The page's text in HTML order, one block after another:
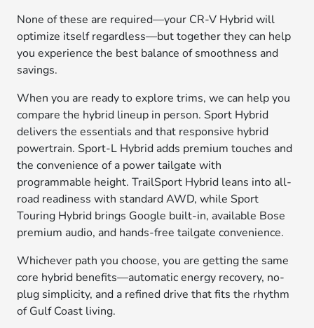
None of these are required—your CR-V Hybrid will
optimize itself regardless—but together they can help
you experience the best balance of smoothness and
savings.
When you are ready to explore trims, we can help you
compare the hybrid lineup in person. Sport Hybrid
delivers the essentials and that responsive hybrid
powertrain. Sport-L Hybrid adds premium touches and
the convenience of a power tailgate with
programmable height. TrailSport Hybrid leans into all-
road readiness with standard AWD, while Sport
Touring Hybrid brings Google built-in, available Bose
premium audio, and hands-free tailgate convenience.
Whichever path you choose, you are getting the same
core hybrid benefits—automatic energy recovery, no-
plug simplicity, and a refined drive that fits the rhythm
of Gulf Coast living.